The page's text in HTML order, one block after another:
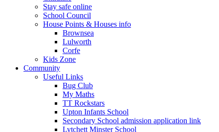
Stay safe online
School Council
House Points & Houses info
Brownsea
Lulworth
Corfe
Kids Zone
Community
Useful Links
Bug Club
My Maths
TT Rockstars
Upton Infants School
Secondary School admission application link
Lytchett Minster School